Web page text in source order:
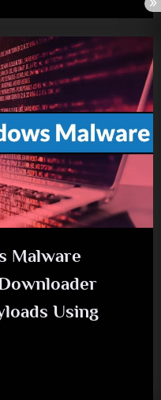
Malware
Using